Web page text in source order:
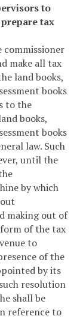
to
tax
commissioner
make all tax
land books,
books
to the
books,
books
law. Such
until the
by which
making out of
of the tax
to
of the
by its
resolution
shall be
reference to